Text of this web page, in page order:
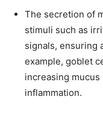
The secretion of
stimuli such as
signals, ensuring
example, goblet
increasing
inflammation.